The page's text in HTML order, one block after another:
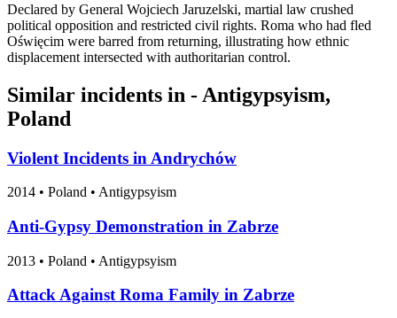
Declared by General Wojciech Jaruzelski, martial law crushed
political opposition and restricted civil rights. Roma who had fled
Oświęcim were barred from returning, illustrating how ethnic
displacement intersected with authoritarian control.
Similar incidents in - Antigypsyism,
Poland
Violent Incidents in Andrychów
2014 • Poland • Antigypsyism
Anti-Gypsy Demonstration in Zabrze
2013 • Poland • Antigypsyism
Attack Against Roma Family in Zabrze